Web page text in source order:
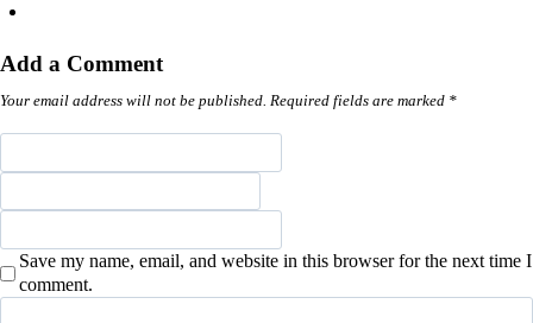
Add a Comment
Your email address will not be published. Required fields are marked *
Save my name, email, and website in this browser for the next time I
comment.